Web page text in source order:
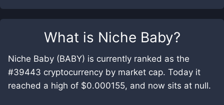
What is Niche Baby?
Niche Baby (BABY) is currently ranked as the
#39443 cryptocurrency by market cap. Today it
reached a high of $0.000155, and now sits at null.